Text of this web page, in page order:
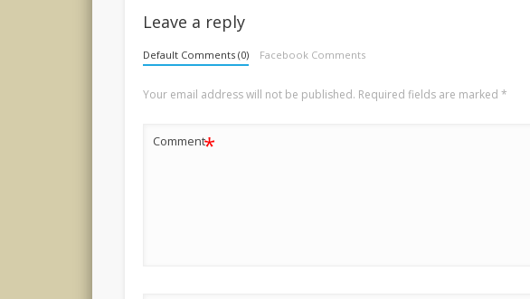
Leave a reply
Default Comments (0) Facebook Comments
Your email address will not be published. Required fields are marked*
Comment*